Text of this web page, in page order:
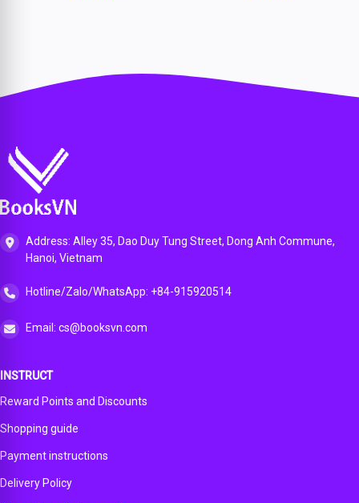
Address: Alley 35, Dao Duy Tung Street, Dong Anh Commune,
Hanoi, Vietnam
Hotline/Zalo/WhatsApp: +84-915920514
Email: cs@booksvn.com
INSTRUCT
Reward Points and Discounts
Shopping guide
Payment instructions
Delivery Policy